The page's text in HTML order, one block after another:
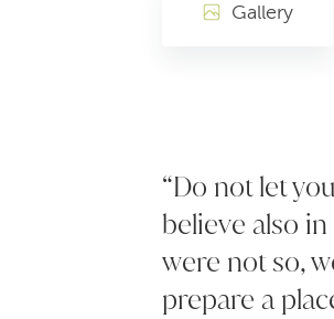
Gallery
“Do not let
believe also
were not so,
prepare a